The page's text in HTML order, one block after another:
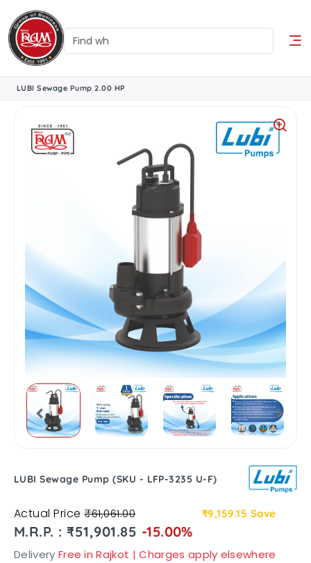
LUBI Sewage Pump 2.00 HP
LUBI Sewage Pump (SKU - LFP-3235 U-F)
Actual Price₹61,061.00 ₹9,159.15 Save
M.R.P. : ₹51,901.85 -15.00%
Delivery Free in Rajkot | Charges apply elsewhere